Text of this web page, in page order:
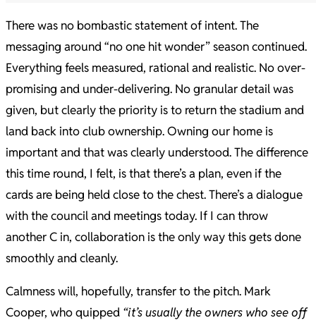
There was no bombastic statement of intent. The
messaging around “no one hit wonder” season continued.
Everything feels measured, rational and realistic. No over-
promising and under-delivering. No granular detail was
given, but clearly the priority is to return the stadium and
land back into club ownership. Owning our home is
important and that was clearly understood. The difference
this time round, I felt, is that there’s a plan, even if the
cards are being held close to the chest. There’s a dialogue
with the council and meetings today. If I can throw
another C in, collaboration is the only way this gets done
smoothly and cleanly.
Calmness will, hopefully, transfer to the pitch. Mark
Cooper, who quipped “it’s usually the owners who see off